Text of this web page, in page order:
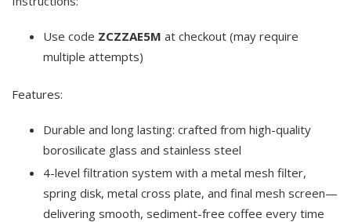
Use code ZCZZAE5M at checkout (may require
multiple attempts)
Features:
Durable and long lasting: crafted from high-quality
borosilicate glass and stainless steel
4-level filtration system with a metal mesh filter,
spring disk, metal cross plate, and final mesh screen—
delivering smooth, sediment-free coffee every time